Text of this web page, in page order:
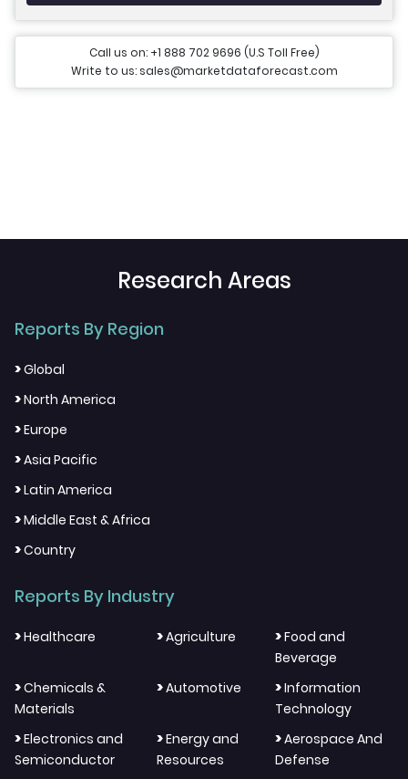
Call us on: +1 888 702 9696 (U.S Toll Free)
Write to us: sales@marketdataforecast.com
Research Areas
Reports By Region
>Global
>North America
>Europe
>Asia Pacific
>Latin America
>Middle East & Africa
>Country
Reports By Industry
>Healthcare >Agriculture >Food and
Beverage
>Chemicals &
Materials
>Automotive >Information
Technology
>Electronics and
Semiconductor
>Energy and
Resources
>Aerospace And
Defense